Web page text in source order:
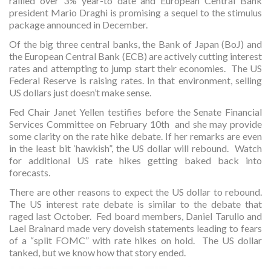
president Mario Draghi is promising a sequel to the stimulus
package announced in December.
Of the big three central banks, the Bank of Japan (BoJ) and
the European Central Bank (ECB) are actively cutting interest
rates and attempting to jump start their economies. The US
Federal Reserve is raising rates. In that environment, selling
US dollars just doesn’t make sense.
Fed Chair Janet Yellen testifies before the Senate Financial
Services Committee on February 10th and she may provide
some clarity on the rate hike debate. If her remarks are even
in the least bit ‘hawkish”, the US dollar will rebound. Watch
for additional US rate hikes getting baked back into
forecasts.
There are other reasons to expect the US dollar to rebound.
The US interest rate debate is similar to the debate that
raged last October. Fed board members, Daniel Tarullo and
Lael Brainard made very doveish statements leading to fears
of a “split FOMC” with rate hikes on hold. The US dollar
tanked, but we know how that story ended.